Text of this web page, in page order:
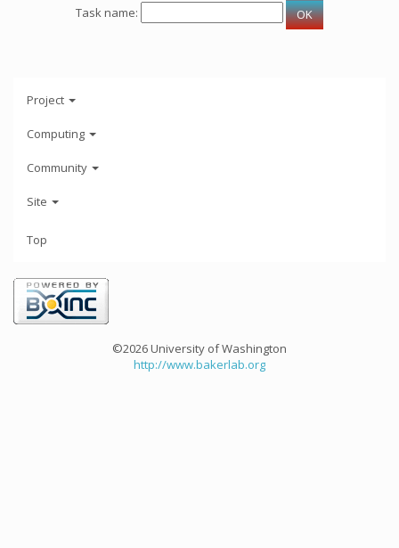
Task name:
Project
Computing
Community
Site
Top
©2026 University of Washington
http://www.bakerlab.org